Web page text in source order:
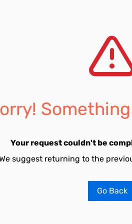
Your request couldn't be
suggest returning to the
Go Back